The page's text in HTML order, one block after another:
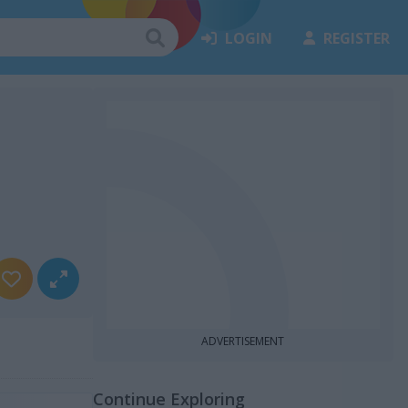
LOGIN REGISTER
ADVERTISEMENT
Continue Exploring